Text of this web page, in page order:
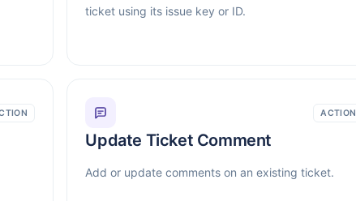
ticket using its issue key or ID.
ACTION
Update Ticket Comment
Add or update comments on an existing ticket.